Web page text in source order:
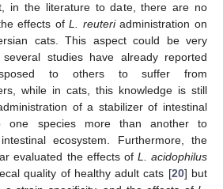
in the literature to date, there are no
effects ofL. reuteriadministration on
cats. This aspect could be very
studies have already reported
to others to suffer from
while in cats, this knowledge is still
of a stabilizer of intestinal
one species more than another to
ecosystem. Furthermore, the
evaluated the effects of L. acidophilus
quality of healthy adult cats [20] but